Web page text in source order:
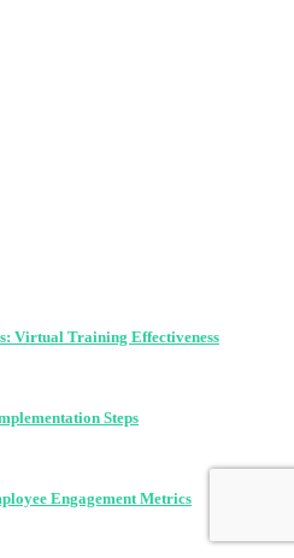
Virtual Training Effectiveness
Steps
Engagement Metrics